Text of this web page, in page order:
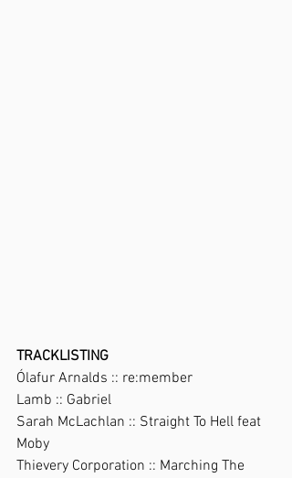
TRACKLISTING
Ólafur Arnalds :: re:member
Lamb :: Gabriel
Sarah McLachlan :: Straight To Hell feat
Moby
Thievery Corporation :: Marching The